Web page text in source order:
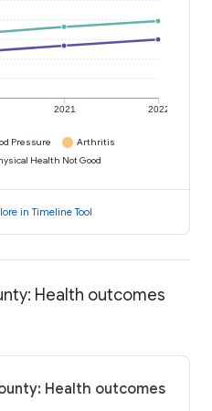
2021 2022
Pressure
Arthritis
Health Not Good
in Timeline Tool
Health outcomes
Health outcomes